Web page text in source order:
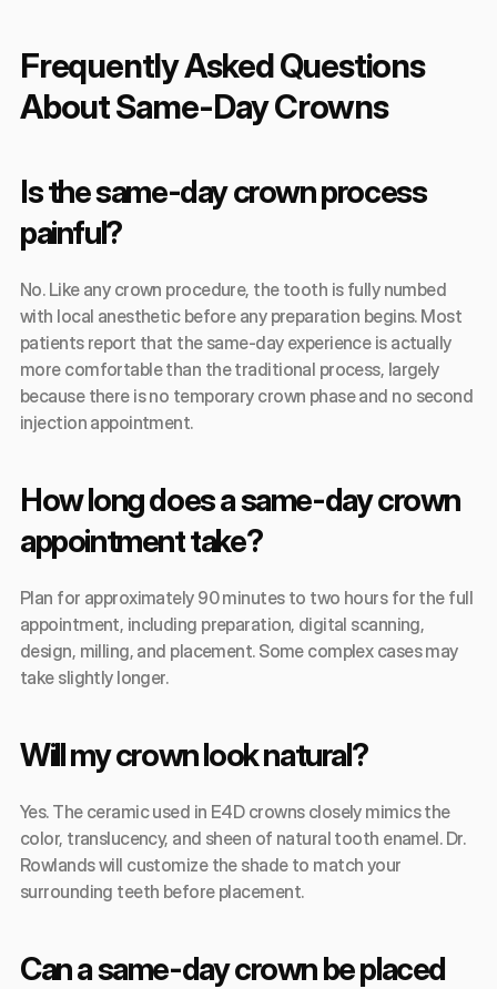
Frequently Asked Questions
About Same-Day Crowns
Is the same-day crown process
painful?
No. Like any crown procedure, the tooth is fully numbed
with local anesthetic before any preparation begins. Most
patients report that the same-day experience is actually
more comfortable than the traditional process, largely
because there is no temporary crown phase and no second
injection appointment.
How long does a same-day crown
appointment take?
Plan for approximately 90 minutes to two hours for the full
appointment, including preparation, digital scanning,
design, milling, and placement. Some complex cases may
take slightly longer.
Will my crown look natural?
Yes. The ceramic used in E4D crowns closely mimics the
color, translucency, and sheen of natural tooth enamel. Dr.
Rowlands will customize the shade to match your
surrounding teeth before placement.
Can a same-day crown be placed